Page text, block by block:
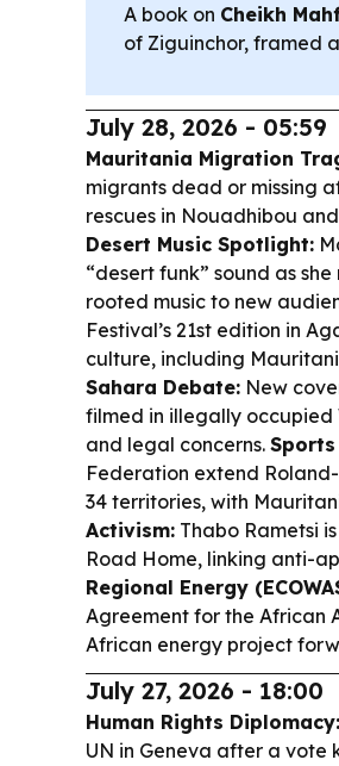
A book on Cheikh
of Ziguinchor, framed
July 28, 2026 - 05:59
Mauritania Migration
migrants dead or missing
rescues in Nouadhibou
Desert Music Spotlight:
“desert funk” sound as
rooted music to new
Festival’s 21st edition in
culture, including
Sahara Debate: New
filmed in illegally
and legal concerns. Sports
Federation extend
34 territories, with
Activism: Thabo Rametsi
Road Home, linking anti-
Regional Energy
Agreement for the African
African energy project
July 27, 2026 - 18:00
Human Rights Diplomacy:
UN in Geneva after a vote